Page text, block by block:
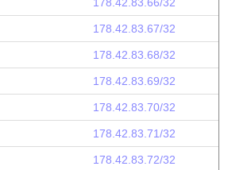
178.42.83.67/32
178.42.83.68/32
178.42.83.69/32
178.42.83.70/32
178.42.83.71/32
178.42.83.72/32